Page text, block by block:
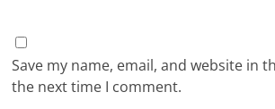
Save my name, email, and website in
the next time I comment.